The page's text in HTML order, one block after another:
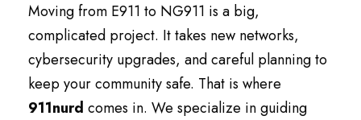
Moving from E911 to NG911 is a big,
complicated project. It takes new networks,
cybersecurity upgrades, and careful planning to
keep your community safe. That is where
911nurd comes in. We specialize in guiding